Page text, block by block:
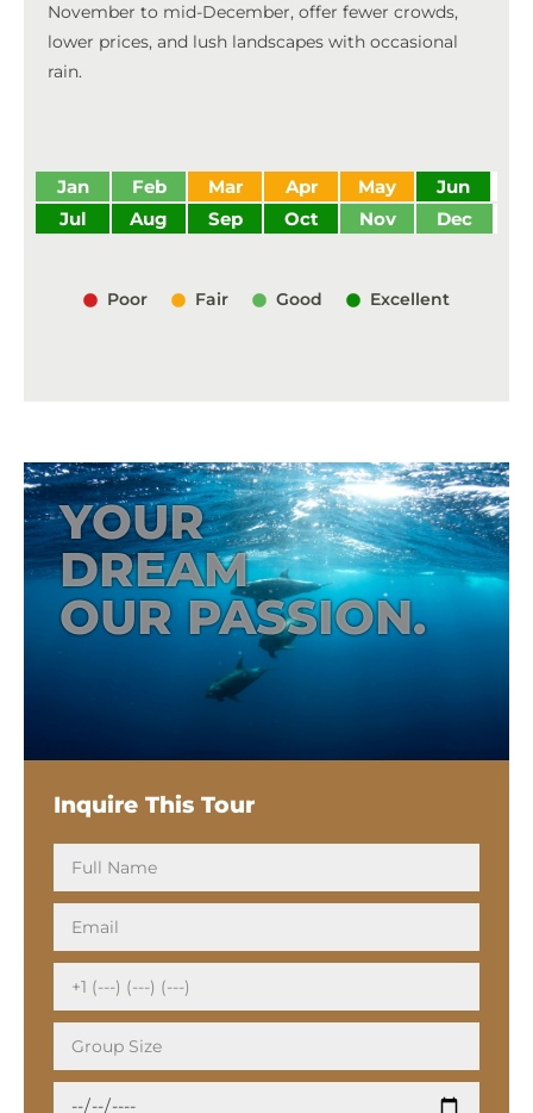
November to mid-December, offer fewer crowds,
lower prices, and lush landscapes with occasional
rain.
Jan Feb Mar Apr May
Jun
Jul
Aug Sep Oct Nov Dec
Poor Fair Good Excellent
Inquire This Tour
YOUR
DREAM
OUR PASSION.